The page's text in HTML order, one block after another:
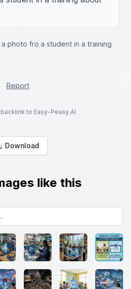
photo fro a student in a training
Report
to Easy-Peasy.AI
Download
like this